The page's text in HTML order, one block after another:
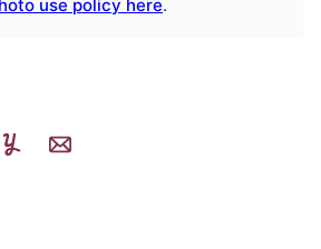
use policy here.